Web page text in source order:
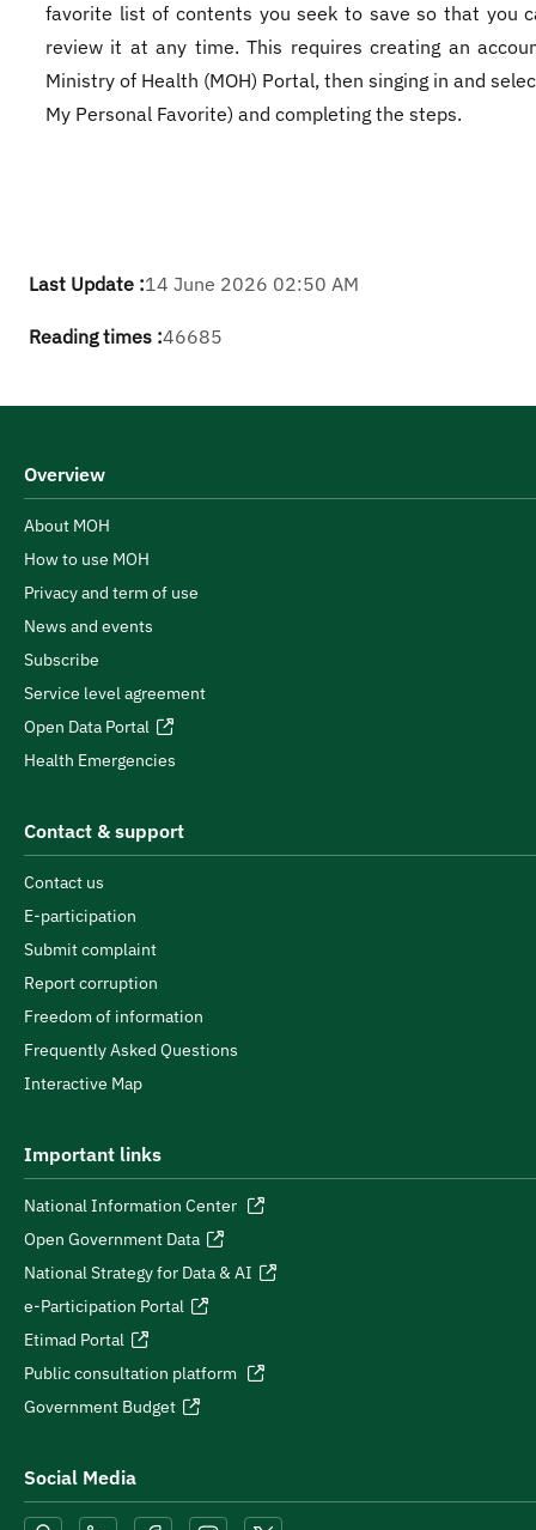
favorite list of contents you seek to save so that you
review it at any time. This requires creating an
Ministry of Health (MOH) Portal, then singing in and
My Personal Favorite) and completing the steps.
Last Update :14 June 2026 02:50 AM
Reading times :46685
Overview
About MOH
How to use MOH
Privacy and term of use
News and events
Subscribe
Service level agreement
Open Data Portal
Health Emergencies
Contact & support
Contact us
E-participation
Submit complaint
Report corruption
Freedom of information
Frequently Asked Questions
Interactive Map
Important links
National Information Center
Open Government Data
National Strategy for Data & AI
e-Participation Portal
Etimad Portal
Public consultation platform
Government Budget
Social Media